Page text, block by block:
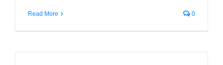
Read More 0